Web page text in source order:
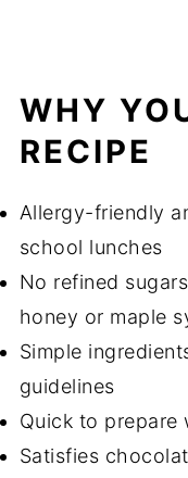
WHY
RECIPE
Allergy-friendly
school lunches
No refined
honey or maple
Simple
guidelines
Quick to prepare
Satisfies